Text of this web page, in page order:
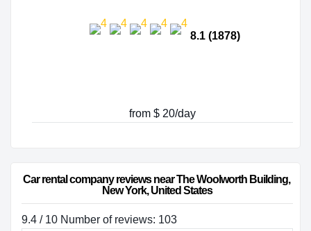
8.1 (1878)
from $ 20/day
Car rental company reviews near The Woolworth Building,
New York, United States
9.4 / 10 Number of reviews: 103